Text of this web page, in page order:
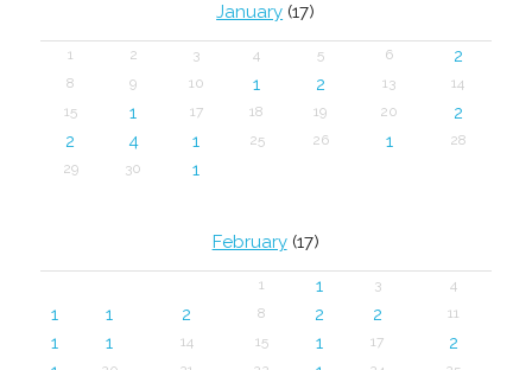
January (17)
1 2 3 4 5 6 2
8 9 10 1 2 13
14
15
1 17 18 19 20
2
2
4 1 25 26 1
28
29
30 1
February(17)
1 1 3 4
1 1 2 8 2 2 11
1 1 14 15 1 17
2